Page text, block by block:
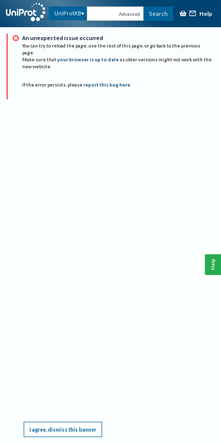
UniProtKB Advanced Search Help
An unexpected issue occurred
You can try to reload the page, use the rest of this page, or go back to the previous
page.
Make sure that your browser is up to date as older versions might not work with the
new website.
If the error persists, please report this bug here.
I agree, dismiss this banner
Help